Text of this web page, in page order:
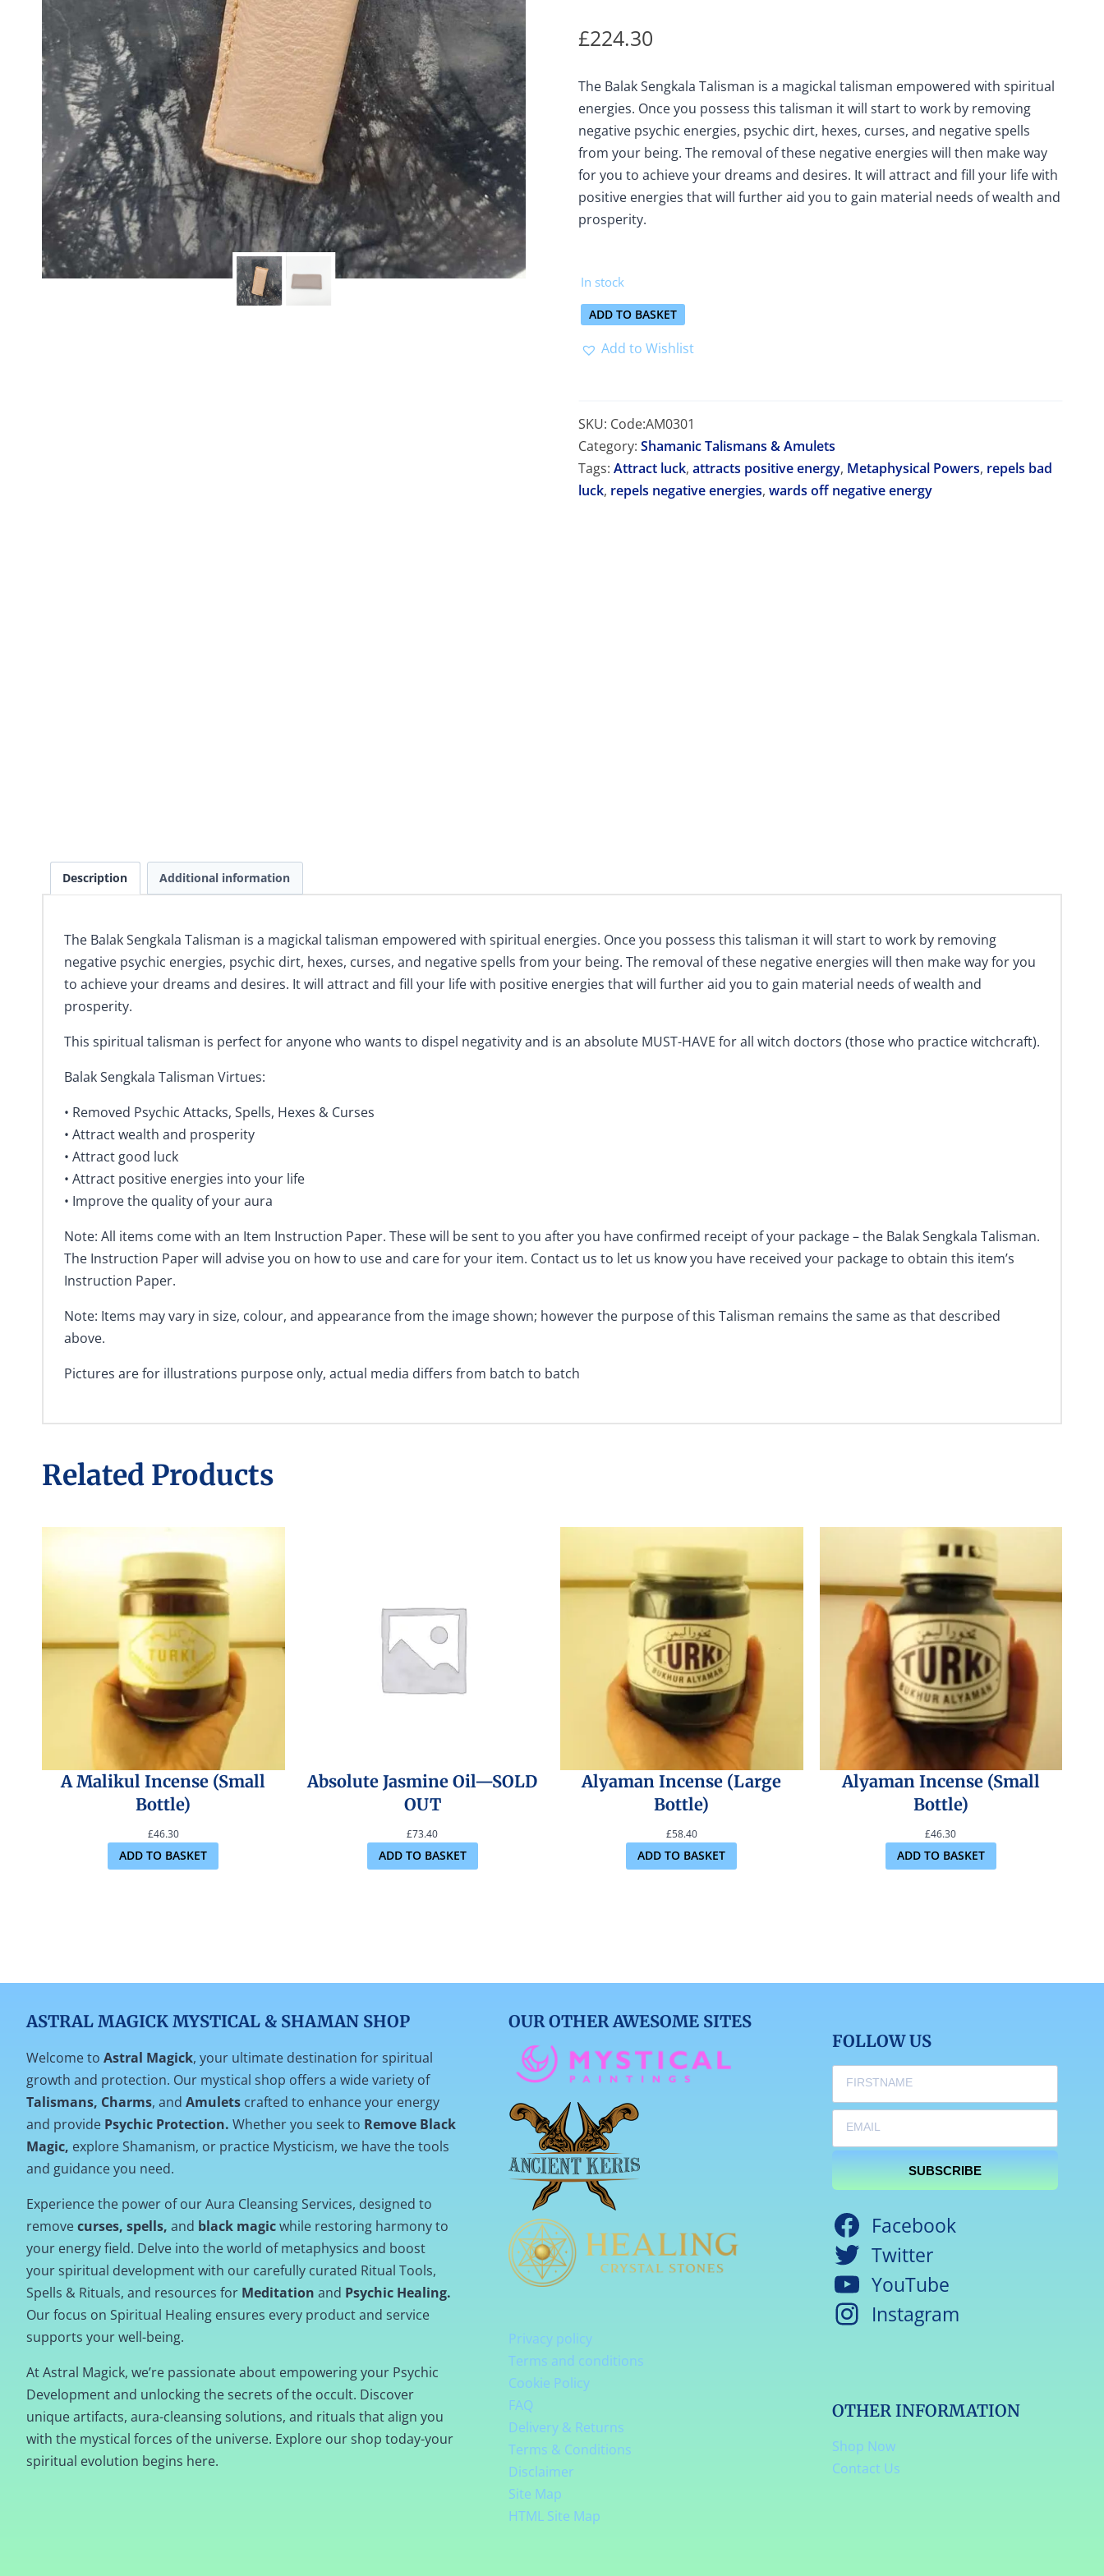
£224.30
The Balak Sengkala Talisman is a magickal talisman empowered with spiritual
energies. Once you possess this talisman it will start to work by removing
negative psychic energies, psychic dirt, hexes, curses, and negative spells
from your being. The removal of these negative energies will then make way
for you to achieve your dreams and desires. It will attract and fill your life with
positive energies that will further aid you to gain material needs of wealth and
prosperity.
In stock
ADD TO BASKET
Add to Wishlist
SKU: Code:AM0301
Category: Shamanic Talismans & Amulets
Tags: Attract luck, attracts positive energy, Metaphysical Powers, repels bad
luck, repels negative energies, wards off negative energy
Description Additional information
The Balak Sengkala Talisman is a magickal talisman empowered with spiritual energies. Once you possess this talisman it will start to work by removing
negative psychic energies, psychic dirt, hexes, curses, and negative spells from your being. The removal of these negative energies will then make way for you
to achieve your dreams and desires. It will attract and fill your life with positive energies that will further aid you to gain material needs of wealth and
prosperity.
This spiritual talisman is perfect for anyone who wants to dispel negativity and is an absolute MUST-HAVE for all witch doctors (those who practice witchcraft).
Balak Sengkala Talisman Virtues:
• Removed Psychic Attacks, Spells, Hexes & Curses
• Attract wealth and prosperity
• Attract good luck
• Attract positive energies into your life
• Improve the quality of your aura
Note: All items come with an Item Instruction Paper. These will be sent to you after you have confirmed receipt of your package – the Balak Sengkala Talisman.
The Instruction Paper will advise you on how to use and care for your item. Contact us to let us know you have received your package to obtain this item’s
Instruction Paper.
Note: Items may vary in size, colour, and appearance from the image shown; however the purpose of this Talisman remains the same as that described
above.
Pictures are for illustrations purpose only, actual media differs from batch to batch
Related Products
A Malikul Incense (Small
Bottle)
£46.30
ADD TO BASKET
Absolute Jasmine Oil—SOLD
OUT
£73.40
ADD TO BASKET
Alyaman Incense (Large
Bottle)
£58.40
ADD TO BASKET
Alyaman Incense (Small
Bottle)
£46.30
ADD TO BASKET
ASTRAL MAGICK MYSTICAL & SHAMAN SHOP
Welcome to Astral Magick, your ultimate destination for spiritual
growth and protection. Our mystical shop offers a wide variety of
Talismans, Charms, and Amulets crafted to enhance your energy
and provide Psychic Protection. Whether you seek to Remove Black
Magic, explore Shamanism, or practice Mysticism, we have the tools
and guidance you need.
Experience the power of our Aura Cleansing Services, designed to
removecurses, spells, and black magicwhile restoring harmony to
your energy field. Delve into the world of metaphysics and boost
your spiritual development with our carefully curated Ritual Tools,
Spells & Rituals, and resources for Meditation and Psychic Healing.
Our focus on Spiritual Healing ensures every product and service
supports your well-being.
At Astral Magick, we’re passionate about empowering your Psychic
Development and unlocking the secrets of the occult. Discover
unique artifacts, aura-cleansing solutions, and rituals that align you
with the mystical forces of the universe. Explore our shop today-your
spiritual evolution begins here.
OUR OTHER AWESOME SITES
Privacy policy
Terms and conditions
Cookie Policy
FAQ
Delivery & Returns
Terms & Conditions
Disclaimer
Site Map
HTML Site Map
FOLLOW US
SUBSCRIBE
Facebook
Twitter
YouTube
Instagram
OTHER INFORMATION
Shop Now
Contact Us